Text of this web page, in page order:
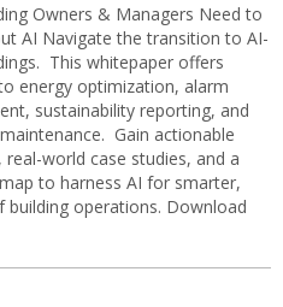
Owners & Managers Need to
AI Navigate the transition to AI-
This whitepaper offers
energy optimization, alarm
sustainability reporting, and
Gain actionable
real-world case studies, and a
to harness AI for smarter,
operations. Download